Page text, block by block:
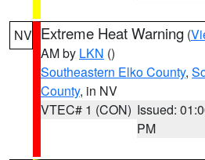
NV Extreme Heat Warning (
AM by LKN ()
Southeastern Elko County,
County, in NV
VTEC# 1 (CON) Issued:
PM